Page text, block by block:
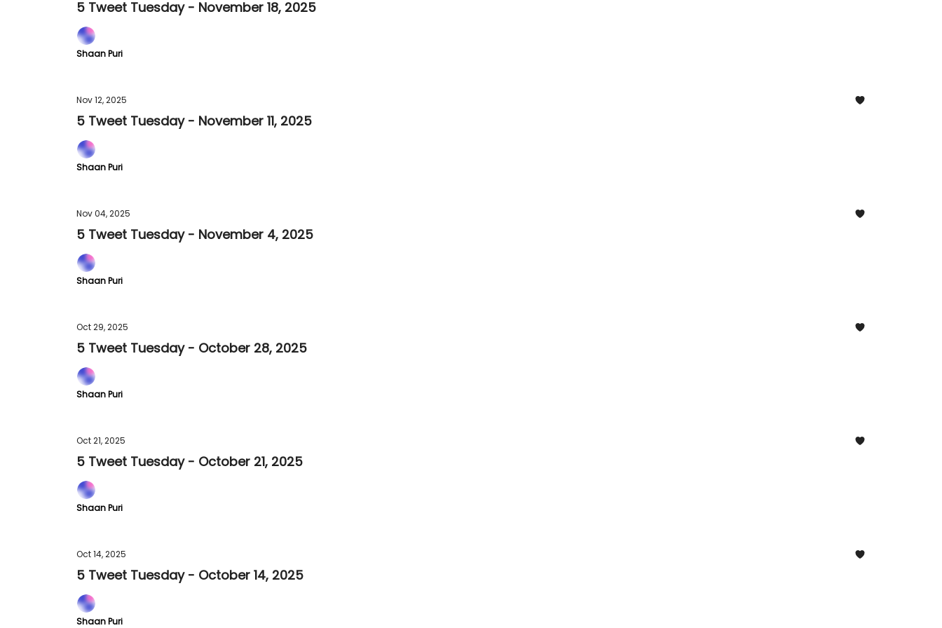
5 Tweet Tuesday - November 18, 2025
Shaan Puri
Nov 12, 2025
5 Tweet Tuesday - November 11, 2025
Shaan Puri
Nov 04, 2025
5 Tweet Tuesday - November 4, 2025
Shaan Puri
Oct 29, 2025
5 Tweet Tuesday - October 28, 2025
Shaan Puri
Oct 21, 2025
5 Tweet Tuesday - October 21, 2025
Shaan Puri
Oct 14, 2025
5 Tweet Tuesday - October 14, 2025
Shaan Puri